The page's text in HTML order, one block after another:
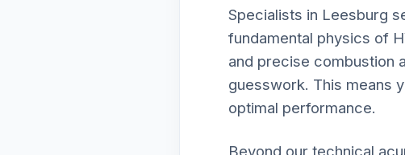
Specialists in Leesburg
fundamental physics of
and precise combustion
guesswork. This means
optimal performance.
Beyond our technical